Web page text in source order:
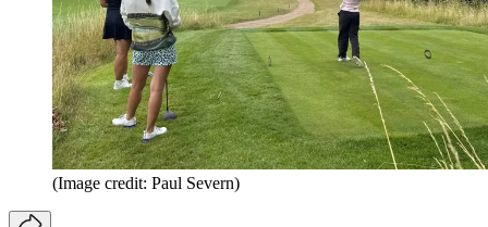
(Image credit: Paul Severn)